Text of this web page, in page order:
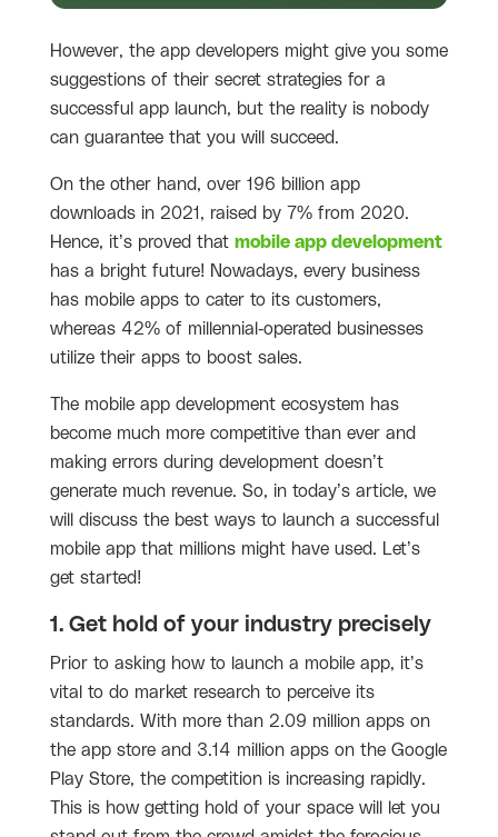
However, the app developers might give you some
suggestions of their secret strategies for a
successful app launch, but the reality is nobody
can guarantee that you will succeed.
On the other hand, over 196 billion app
downloads in 2021, raised by 7% from 2020.
Hence, it’s proved that mobile app development
has a bright future! Nowadays, every business
has mobile apps to cater to its customers,
whereas 42% of millennial-operated businesses
utilize their apps to boost sales.
The mobile app development ecosystem has
become much more competitive than ever and
making errors during development doesn’t
generate much revenue. So, in today’s article, we
will discuss the best ways to launch a successful
mobile app that millions might have used. Let’s
get started!
1. Get hold of your industry precisely
Prior to asking how to launch a mobile app, it’s
vital to do market research to perceive its
standards. With more than 2.09 million apps on
the app store and 3.14 million apps on the Google
Play Store, the competition is increasing rapidly.
This is how getting hold of your space will let you